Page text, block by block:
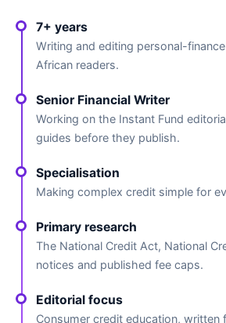
7+ years
Writing and editing personal-
African readers.
Senior Financial Writer
Working on the Instant Fund
guides before they publish.
Specialisation
Making complex credit simple for
Primary research
The National Credit Act, National
notices and published fee caps.
Editorial focus
Consumer credit education, written